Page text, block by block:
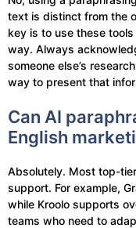
text is distinct from the
key is to use these
way. Always
someone else’s
way to present that
Can AI
English
Absolutely. Most top-
support. For example,
while Kroolo supports
teams who need to